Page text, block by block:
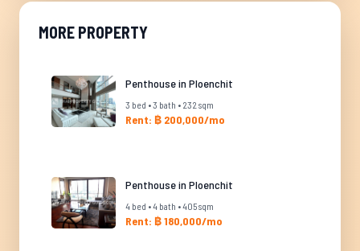
MORE PROPERTY
Penthouse in Ploenchit
3 bed • 3 bath • 232 sqm
Rent: ฿ 200,000/mo
Penthouse in Ploenchit
4 bed • 4 bath • 405 sqm
Rent: ฿ 180,000/mo